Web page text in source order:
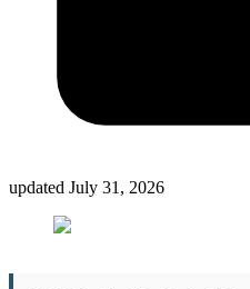
updated July 31, 2026